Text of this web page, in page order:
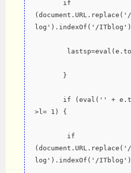
log').indexOf('/
       }
>l= 1) {
log').indexOf('/